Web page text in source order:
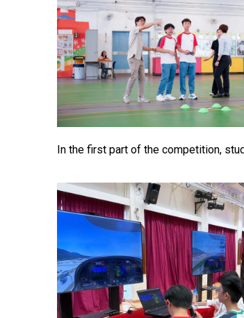
In the first part of the competition,